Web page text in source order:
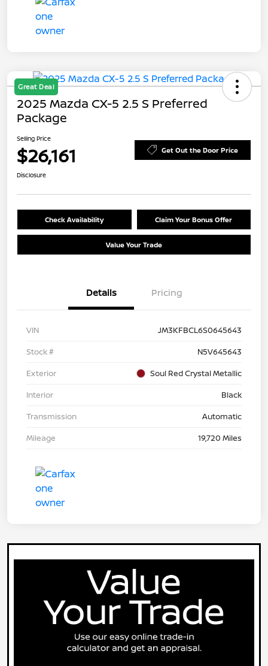
Great Deal
2025 Mazda CX-5 2.5 S Preferred
Package
Selling Price
$26,161 Get Out the Door Price
Disclosure
Check Availability Claim Your Bonus Offer
Value Your Trade
Details Pricing
VIN
JM3KFBCL6S0645643
Stock #
N5V645643
Exterior
Soul Red Crystal Metallic
Interior
Black
Transmission
Automatic
Mileage
19,720 Miles